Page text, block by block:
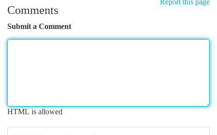
Report this page
Comments
Submit a Comment
HTML is allowed